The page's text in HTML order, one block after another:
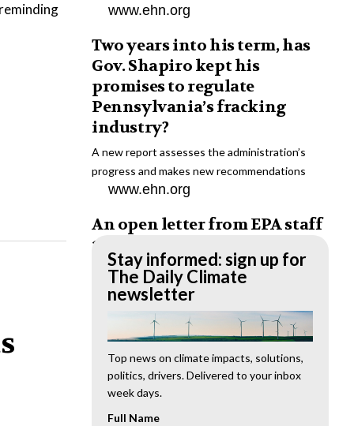
www.ehn.org
Two years into his term, has
Gov. Shapiro kept his
promises to regulate
Pennsylvania’s fracking
industry?
A new report assesses the administration’s
progress and makes new recommendations
www.ehn.org
An open letter from EPA staff
to the American public
“We cannot stand by and allow this to happen.
We need to hold this administration
www.ehn.org
New evidence links heavy
metal pollution with wildfire
retardants
Stay informed: sign up for
The Daily Climate
newsletter
Top news on climate impacts, solutions,
politics, drivers. Delivered to your inbox
week days.
Full Name